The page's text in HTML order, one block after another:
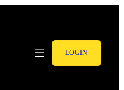
LOGIN